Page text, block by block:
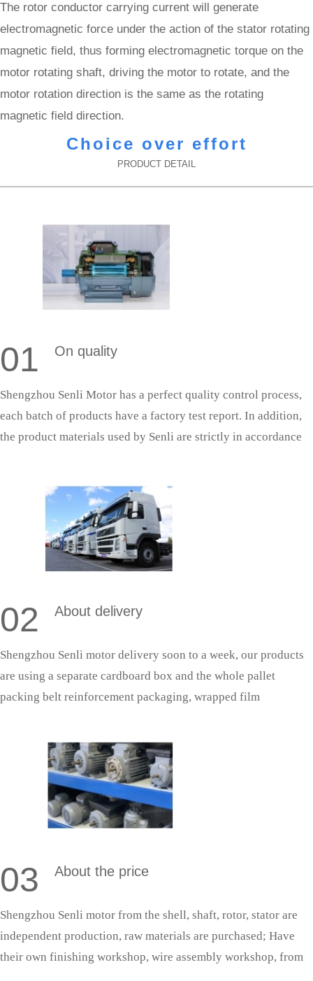
The rotor conductor carrying current will generate
electromagnetic force under the action of the stator rotating
magnetic field, thus forming electromagnetic torque on the
motor rotating shaft, driving the motor to rotate, and the
motor rotation direction is the same as the rotating
magnetic field direction.
Choice over effort
PRODUCT DETAIL
01 On quality
Shengzhou Senli Motor has a perfect quality control process,
each batch of products have a factory test report. In addition,
the product materials used by Senli are strictly in accordance
so as to ensure that the products can successfully pass the
acceptance.
02 About delivery
Shengzhou Senli motor delivery soon to a week, our products
are using a separate cardboard box and the whole pallet
packing belt reinforcement packaging, wrapped film
delivery saves effort and is more secure.
03 About the price
Shengzhou Senli motor from the shell, shaft, rotor, stator are
independent production, raw materials are purchased; Have
their own finishing workshop, wire assembly workshop, from